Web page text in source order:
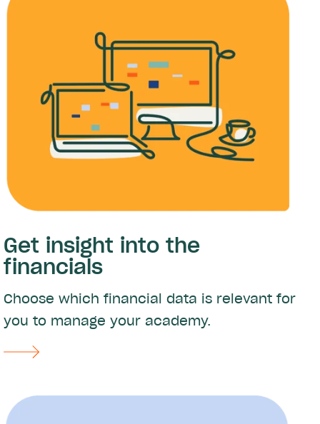
Get insight into the
financials
Choose which financial data is relevant for
you to manage your academy.